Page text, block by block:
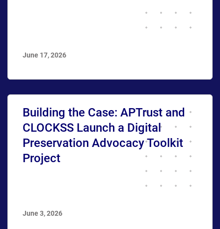
June 17, 2026
Building the Case: APTrust and
CLOCKSS Launch a Digital
Preservation Advocacy Toolkit
Project
June 3, 2026